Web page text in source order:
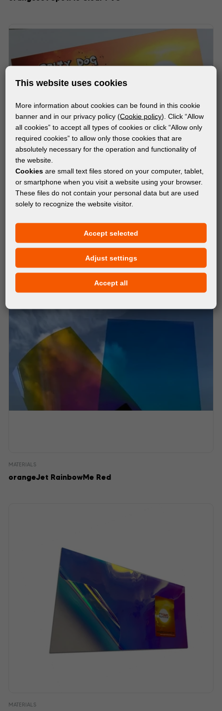
MATERIALS
orangeJet ReuseMe Clear
MATERIALS
orangeJet RainbowMe Red
MATERIALS
This website uses cookies
More information about cookies can be found in this cookie
banner and in our privacy policy (Cookie policy). Click “Allow
all cookies” to accept all types of cookies or click “Allow only
required cookies” to allow only those cookies that are
absolutely necessary for the operation and functionality of
the website.
Cookies are small text files stored on your computer, tablet,
or smartphone when you visit a website using your browser.
These files do not contain your personal data but are used
solely to recognize the website visitor.
Accept selected
Adjust settings
Accept all